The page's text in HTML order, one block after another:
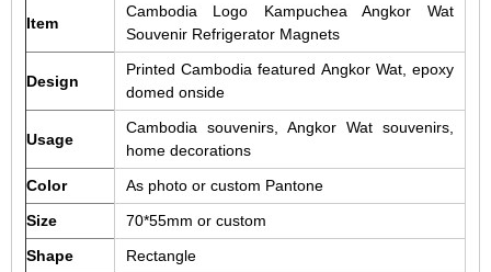
Item
Cambodia Logo Kampuchea Angkor Wat
Souvenir Refrigerator Magnets
Design
Printed Cambodia featured Angkor Wat, epoxy
domed onside
Usage
Cambodia souvenirs, Angkor Wat souvenirs,
home decorations
Color
As photo or custom Pantone
Size
70*55mm or custom
Shape
Rectangle